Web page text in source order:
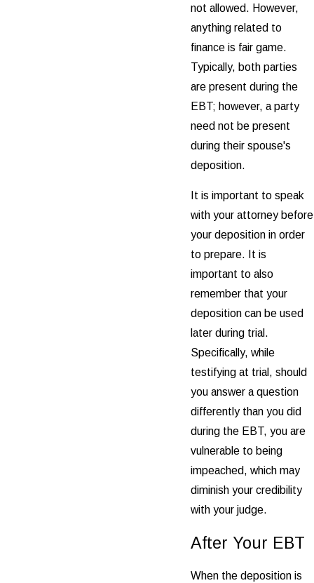
not allowed. However,
anything related to
finance is fair game.
Typically, both parties
are present during the
EBT; however, a party
need not be present
during their spouse's
deposition.
It is important to speak
with your attorney before
your deposition in order
to prepare. It is
important to also
remember that your
deposition can be used
later during trial.
Specifically, while
testifying at trial, should
you answer a question
differently than you did
during the EBT, you are
vulnerable to being
impeached, which may
diminish your credibility
with your judge.
After Your EBT
When the deposition is